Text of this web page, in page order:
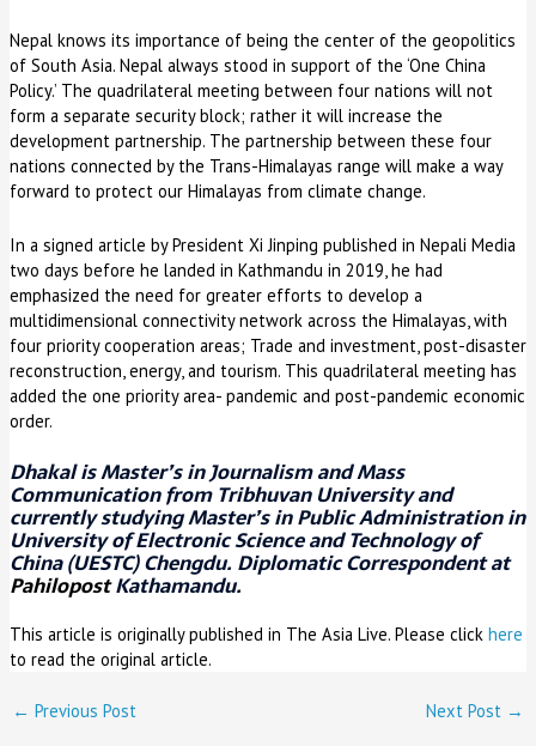
Nepal knows its importance of being the center of the geopolitics
of South Asia. Nepal always stood in support of the ‘One China
Policy.’ The quadrilateral meeting between four nations will not
form a separate security block; rather it will increase the
development partnership. The partnership between these four
nations connected by the Trans-Himalayas range will make a way
forward to protect our Himalayas from climate change.
In a signed article by President Xi Jinping published in Nepali Media
two days before he landed in Kathmandu in 2019, he had
emphasized the need for greater efforts to develop a
multidimensional connectivity network across the Himalayas, with
four priority cooperation areas; Trade and investment, post-disaster
reconstruction, energy, and tourism. This quadrilateral meeting has
added the one priority area- pandemic and post-pandemic economic
order.
Dhakal is Master’s in Journalism and Mass
Communication from Tribhuvan University and
currently studying Master’s in Public Administration in
University of Electronic Science and Technology of
China (UESTC) Chengdu. Diplomatic Correspondent at
PahilopostKathamandu.
This article is originally published in The Asia Live. Please click here
to read the original article.
← Previous Post Next Post →